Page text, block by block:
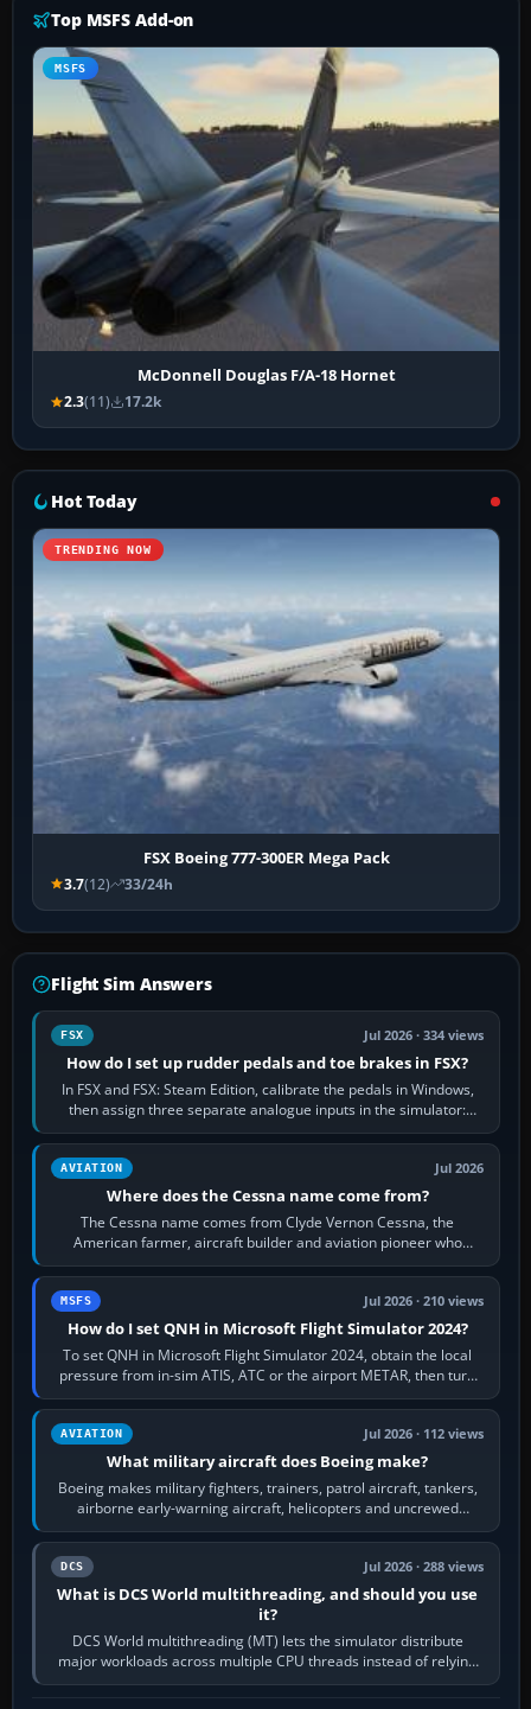
Top MSFS Add-on
MSFS
McDonnell Douglas F/A-18 Hornet
2.3(11) 17.2k
Hot Today
TRENDING NOW
FSX Boeing 777-300ER Mega Pack
3.7(12) 33/24h
Flight Sim Answers
FSX Jul 2026 · 334 views
How do I set up rudder pedals and toe brakes in FSX?
In FSX and FSX: Steam Edition, calibrate the pedals in Windows,
then assign three separate analogue inputs in the simulator:
Rudder Axis, Left Brake…
AVIATION Jul 2026
Where does the Cessna name come from?
The Cessna name comes from Clyde Vernon Cessna, the
American farmer, aircraft builder and aviation pioneer who
founded the Cessna Aircraft Company in…
MSFS Jul 2026 · 210 views
How do I set QNH in Microsoft Flight Simulator 2024?
To set QNH in Microsoft Flight Simulator 2024, obtain the local
pressure from in-sim ATIS, ATC or the airport METAR, then turn
the aircraft's BARO…
AVIATION Jul 2026 · 112 views
What military aircraft does Boeing make?
Boeing makes military fighters, trainers, patrol aircraft, tankers,
airborne early-warning aircraft, helicopters and uncrewed
systems. Its principal…
DCS Jul 2026 · 288 views
What is DCS World multithreading, and should you use
it?
DCS World multithreading (MT) lets the simulator distribute
major workloads across multiple CPU threads instead of relying
so heavily on one main…